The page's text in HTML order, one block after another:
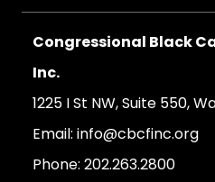
Congressional Black
Inc.
1225 I St NW, Suite 550,
Email: info@cbcfinc.org
Phone: 202.263.2800